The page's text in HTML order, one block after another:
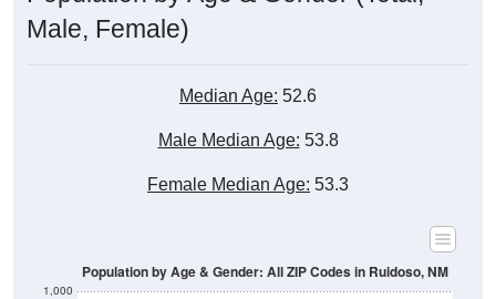
Male, Female)
Median Age: 52.6
Male Median Age: 53.8
Female Median Age: 53.3
1,000
Population by Age & Gender: All ZIP Codes in Ruidoso, NM